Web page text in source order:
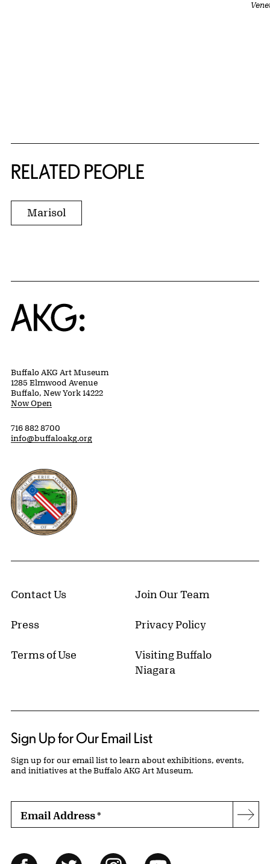
RELATED PEOPLE
Marisol
Home
Buffalo AKG Art Museum
1285 Elmwood Avenue
Buffalo, New York 14222
Now Open
716 882 8700
info@buffaloakg.org
Erie County, New York Website
Contact Us Join Our Team
Press Privacy Policy
Terms of Use
Visiting Buffalo
Niagara
Sign Up for Our Email List
Sign up for our email list to learn about exhibitions, events,
and initiatives at the Buffalo AKG Art Museum.
Email Address*
Follow Us